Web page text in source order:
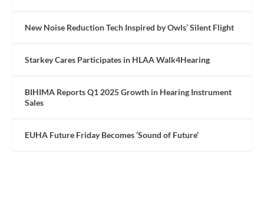
New Noise Reduction Tech Inspired by Owls’ Silent Flight
Starkey Cares Participates in HLAA Walk4Hearing
BIHIMA Reports Q1 2025 Growth in Hearing Instrument
Sales
EUHA Future Friday Becomes ‘Sound of Future’